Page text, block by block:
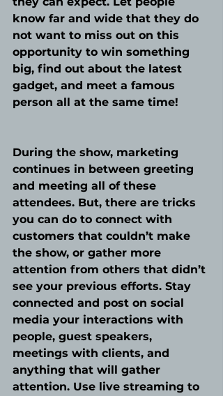
know far and wide that they do
not want to miss out on this
opportunity to win something
big, find out about the latest
gadget, and meet a famous
person all at the same time!
During the show, marketing
continues in between greeting
and meeting all of these
attendees. But, there are tricks
you can do to connect with
customers that couldn’t make
the show, or gather more
attention from others that didn’t
see your previous efforts. Stay
connected and post on social
media your interactions with
people, guest speakers,
meetings with clients, and
anything that will gather
attention. Use live streaming to